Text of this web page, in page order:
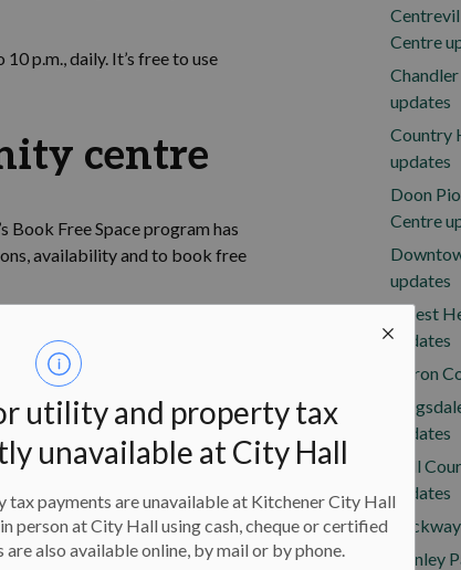
utility and property tax
unavailable at City Hall
payments are unavailable at Kitchener City Hall
person at City Hall using cash, cheque or certified
also available online, by mail or by phone.
10 p.m., daily. It’s free to use
centre
Book Free Space program has
availability and to book free
safety
Kitchener Fire Department
This March Break, create
your fire and carbon
homesafety
Centre
updates
Country
updates
Doon
Centre
updates
Forest
updates
Huron
updates
Mill
updates
Stanley